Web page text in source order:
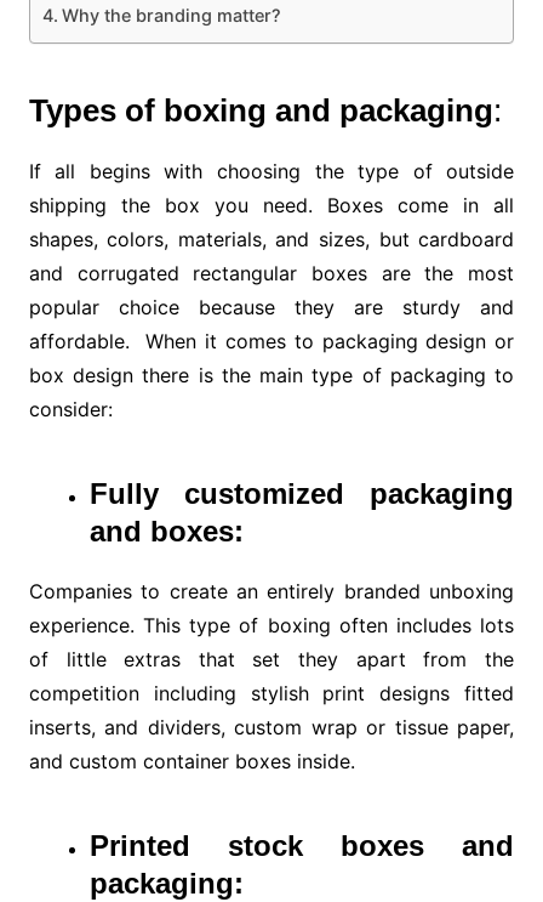
Why the branding matter?
Types of boxing and packaging:
If all begins with choosing the type of outside
shipping the box you need. Boxes come in all
shapes, colors, materials, and sizes, but cardboard
and corrugated rectangular boxes are the most
popular choice because they are sturdy and
affordable. When it comes to packaging design or
box design there is the main type of packaging to
consider:
Fully customized packaging
and boxes:
Companies to create an entirely branded unboxing
experience. This type of boxing often includes lots
of little extras that set they apart from the
competition including stylish print designs fitted
inserts, and dividers, custom wrap or tissue paper,
and custom container boxes inside.
Printed stock boxes and
packaging: